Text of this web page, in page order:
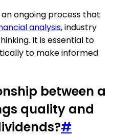
ongoing process that
analysis, industry
It is essential to
to make informed
between a
quality and
#